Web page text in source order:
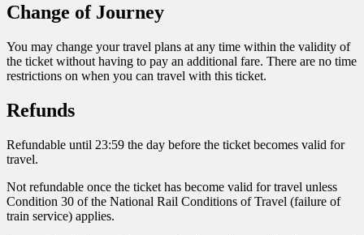
Change of Journey
You may change your travel plans at any time within the validity of
the ticket without having to pay an additional fare. There are no time
restrictions on when you can travel with this ticket.
Refunds
Refundable until 23:59 the day before the ticket becomes valid for
travel.
Not refundable once the ticket has become valid for travel unless
Condition 30 of the National Rail Conditions of Travel (failure of
train service) applies.